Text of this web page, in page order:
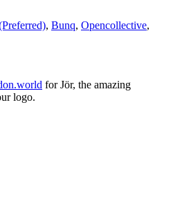
, Bunq, Opencollective,
for Jör, the amazing
logo.